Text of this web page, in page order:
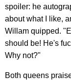
spoiler: he
about what I like,
Willam quipped.
should be! He's
Why not?"
Both queens